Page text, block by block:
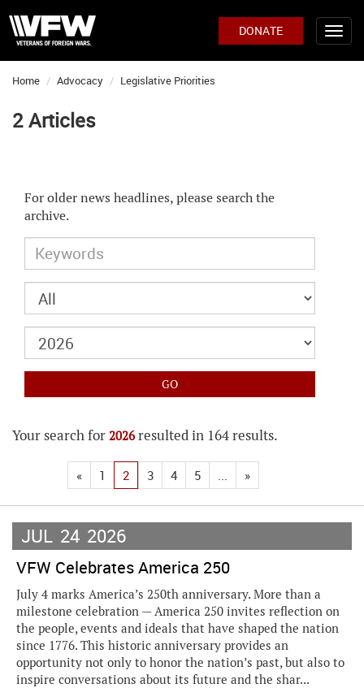
DONATE
Home Advocacy Legislative Priorities
2 Articles
For older news headlines, please search the
archive.
Your search for 2026resulted in 164 results.
« 1 2 3 4 5 ... »
JUL 24 2026
VFW Celebrates America 250
July 4 marks America’s 250th anniversary. More than a
milestone celebration — America 250 invites reflection on
the people, events and ideals that have shaped the nation
since 1776. This historic anniversary provides an
opportunity not only to honor the nation’s past, but also to
inspire conversations about its future and the shar...